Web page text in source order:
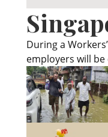
During a
employers will